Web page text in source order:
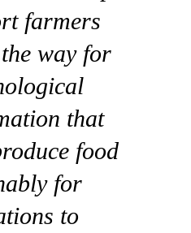
farmers
way for
that
food
for
to